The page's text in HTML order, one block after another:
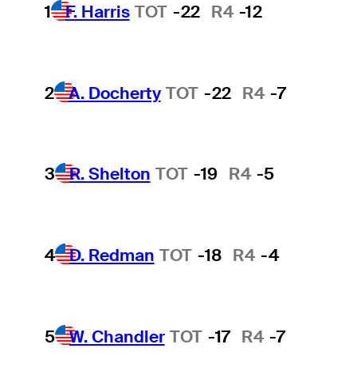
1 F. Harris TOT -22 R4 -12
2 A. Docherty TOT -22 R4 -7
3 R. Shelton TOT -19 R4 -5
4 D. Redman TOT -18 R4 -4
5 W. Chandler TOT -17 R4 -7